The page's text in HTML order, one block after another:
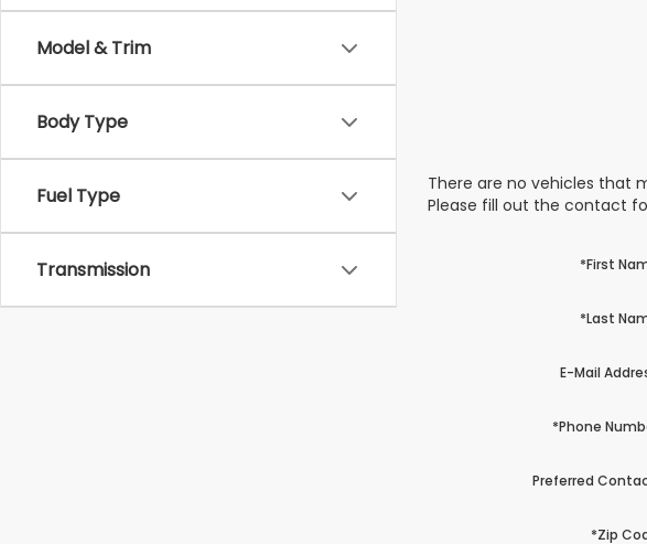
Model & Trim
Body Type
Fuel Type
Transmission
There are no vehicles that
Please fill out the contact
*First
*Last
E-Mail
*Phone
Preferred
*Zip